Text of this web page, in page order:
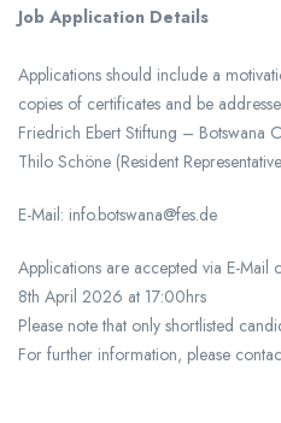
Job Application Details
Applications should include a
copies of certificates and be
Friedrich Ebert Stiftung – Botswana
Thilo Schöne (Resident
E-Mail: info.botswana@fes.de
Applications are accepted via E-Mail
8th April 2026 at 17:00hrs
Please note that only shortlisted
For further information, please